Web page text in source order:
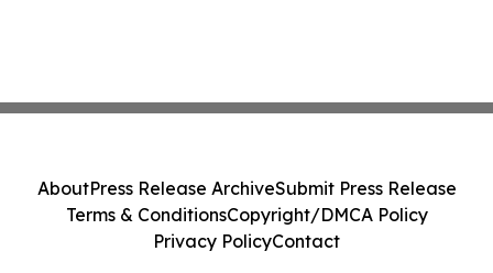
AboutPress Release ArchiveSubmit Press Release
Terms & ConditionsCopyright/DMCA Policy
Privacy PolicyContact